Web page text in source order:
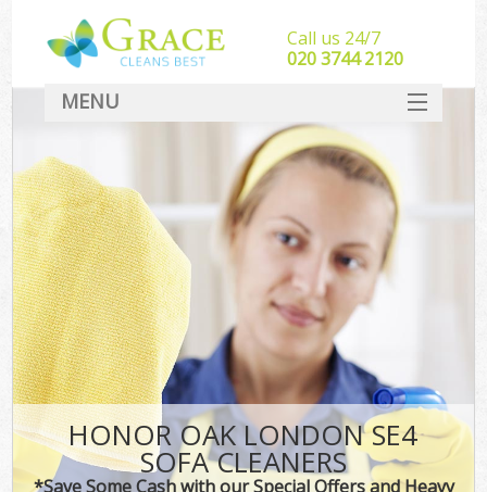
HONOR OAK LONDON SE4
SOFA CLEANERS
*Save Some Cash with our Special Offers and Heavy
Call us 24/7
‎020 3744 2120
MENU
SERVICES
HOME
DEALS
FAQ
CONTACT